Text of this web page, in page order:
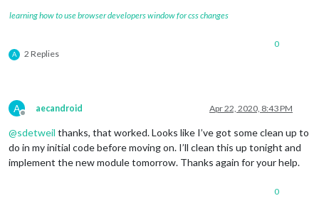
				locationID:
,
learning how to use browser developers window for css changes
A 2 Replies
0
A
Offline
aecandroid Apr 22, 2020, 8:43 PM
@sdetweil thanks, that worked. Looks like I’ve got some clean up to
do in my initial code before moving on. I’ll clean this up tonight and
implement the new module tomorrow. Thanks again for your help.
0